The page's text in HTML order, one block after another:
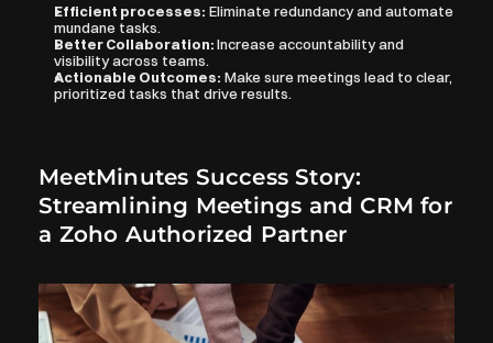
Efficient processes: Eliminate redundancy and automate
mundane tasks.
Better Collaboration: Increase accountability and
visibility across teams.
Actionable Outcomes: Make sure meetings lead to clear,
prioritized tasks that drive results.
MeetMinutes Success Story:
Streamlining Meetings and CRM for
a Zoho Authorized Partner